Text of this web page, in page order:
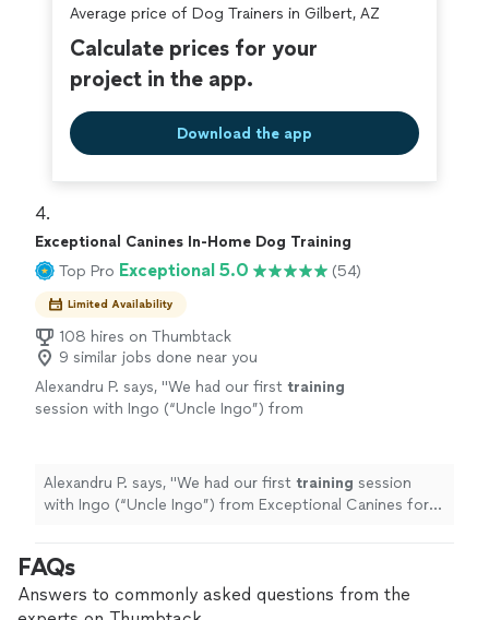
Average price of Dog Trainers in Gilbert, AZ
Calculate prices for your
project in the app.
Download the app
4.
Exceptional Canines In-Home Dog Training
Top Pro Exceptional 5.0 (54)
Limited Availability
108 hires on Thumbtack
9 similar jobs done near you
Alexandru P. says, "We had our first training
session with Ingo (“Uncle Ingo”) from
honestly " See more
Alexandru P. says, "We had our first training session
with Ingo (“Uncle Ingo”) from Exceptional Canines for
FAQs
Answers to commonly asked questions from the